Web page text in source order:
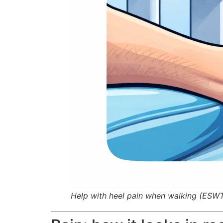
Help with heel pain when walking